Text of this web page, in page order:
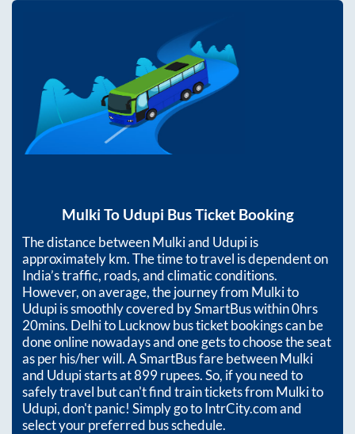
Mulki To Udupi Bus Ticket Booking
The distance betweenMulkiand Udupiis
approximatelykm. The time to travel is dependent on
India’s traffic, roads, and climatic conditions.
However, on average, the journey from Mulkito
Udupiis smoothly covered by SmartBus within0hrs
20mins. Delhi to Lucknow bus ticket bookings can be
done online nowadays and one gets to choose the seat
as per his/her will. A SmartBus fare betweenMulki
and Udupistarts at899rupees. So, if you need to
safely travel but can't find train tickets from Mulkito
Udupi, don't panic! Simply go to IntrCity.com and
select your preferred bus schedule.